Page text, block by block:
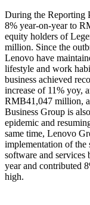
During the Reporting
8% year-on-year to
equity holders of
million. Since the
Lenovo have
lifestyle and work
business achieved
increase of 11% yoy,
RMB41,047 million,
Business Group is
epidemic and
same time, Lenovo
implementation of the
software and services
year and contributed
high.